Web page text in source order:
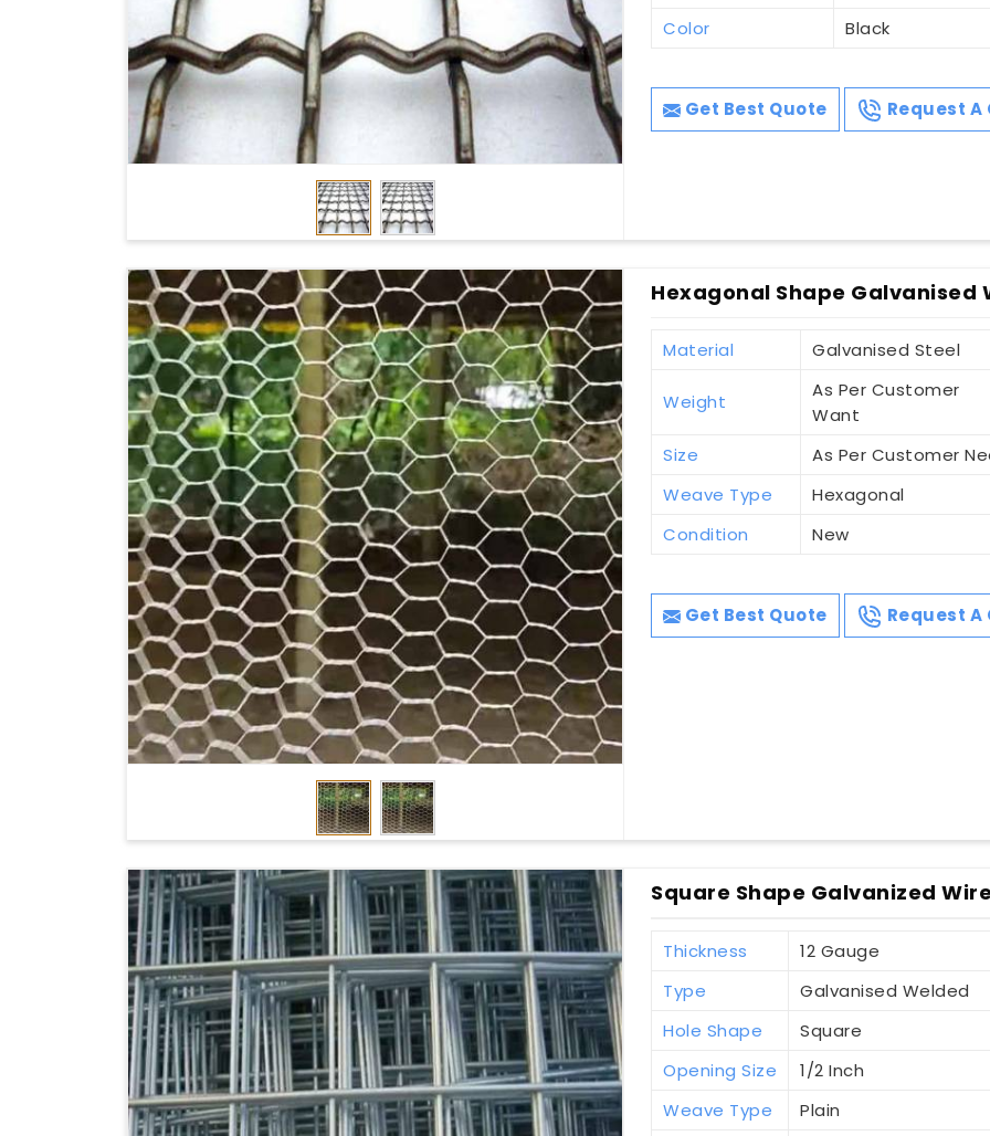
Color
Black
Get Best Quote Request
Hexagonal Shape Galvanised
Material Galvanised Steel
Weight
As Per Customer
Want
Size
As Per Customer
Weave Type
Hexagonal
Condition
New
Get Best Quote Request
Square Shape Galvanized
Thickness
12 Gauge
Type
Galvanised Welded
Hole Shape
Square
Opening Size
1/2 Inch
Weave Type
Plain